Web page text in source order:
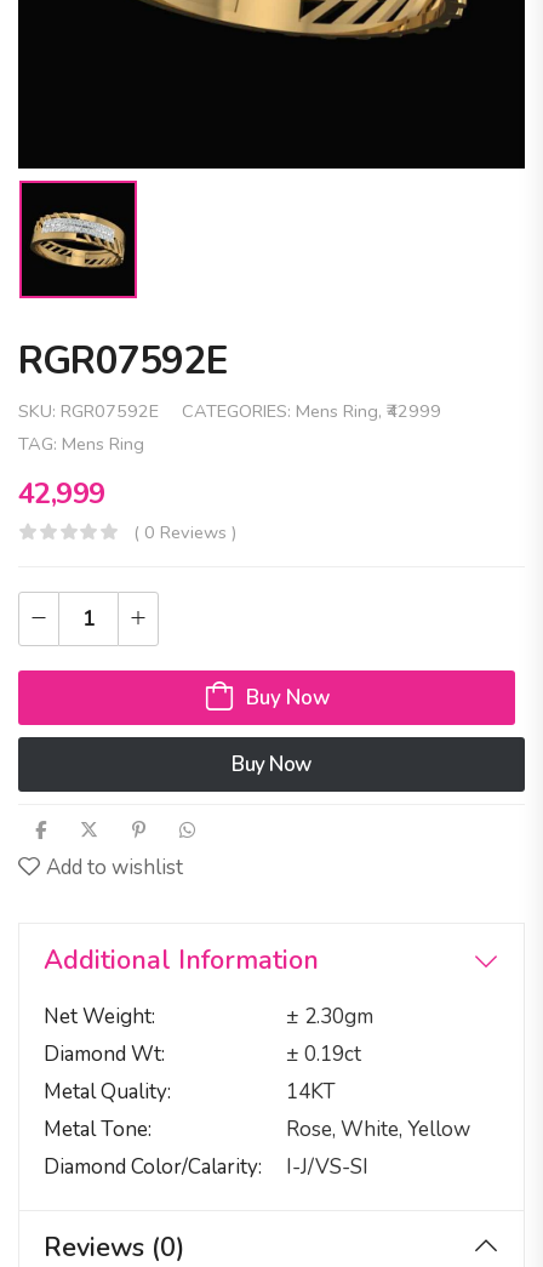
RGR07592E
SKU: RGR07592E CATEGORIES: Mens Ring, ₹42999
TAG: Mens Ring
42,999
( 0 Reviews )
Buy Now
Buy Now
Add to wishlist
Additional Information
Net Weight
± 2.30gm
Diamond Wt
± 0.19ct
Metal Quality
14KT
Metal Tone
Rose, White, Yellow
Diamond Color/calarity
I-J/VS-SI
Reviews (0)